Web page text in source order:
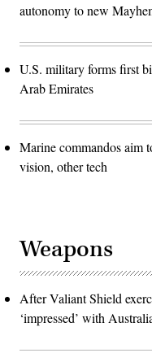
autonomy to new
U.S. military forms first
Arab Emirates
Marine commandos aim
vision, other tech
Weapons
After Valiant Shield
‘impressed’ with